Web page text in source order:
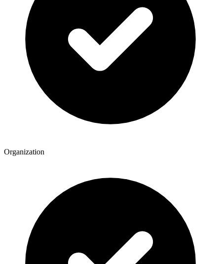
Organization